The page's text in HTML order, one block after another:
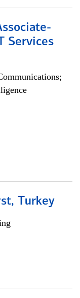
Services
Turkey